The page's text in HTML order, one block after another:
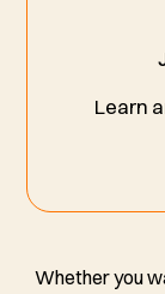
Learn
Whether you